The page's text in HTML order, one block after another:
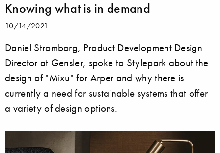
Knowing what is in demand
10/14/2021
Daniel Stromborg, Product Development Design
Director at Gensler, spoke to Stylepark about the
design of "Mixu" for Arper and why there is
currently a need for sustainable systems that offer
a variety of design options.